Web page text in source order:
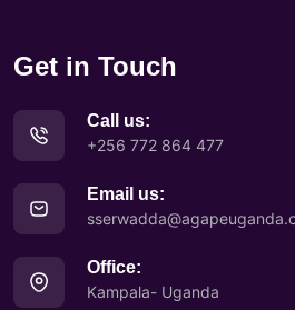
Get in Touch
Call us:
+256 772 864 477
Email us:
Office:
Kampala- Uganda